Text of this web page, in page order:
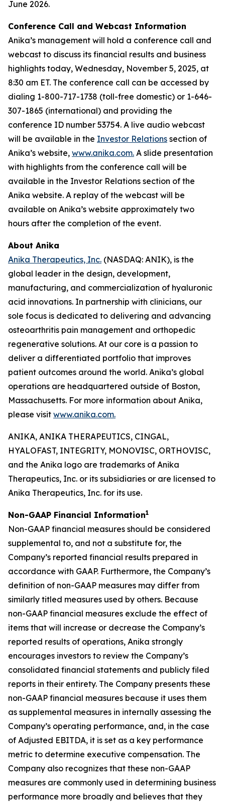
June 2026.
Conference Call and Webcast Information
Anika’s management will hold a conference call and
webcast to discuss its financial results and business
highlights today, Wednesday, November 5, 2025, at
8:30 am ET. The conference call can be accessed by
dialing 1-800-717-1738 (toll-free domestic) or 1-646-
307-1865 (international) and providing the
conference ID number 53754. A live audio webcast
will be available in the Investor Relations section of
Anika’s website, www.anika.com. A slide presentation
with highlights from the conference call will be
available in the Investor Relations section of the
Anika website. A replay of the webcast will be
available on Anika’s website approximately two
hours after the completion of the event.
About Anika
Anika Therapeutics, Inc. (NASDAQ: ANIK), is the
global leader in the design, development,
manufacturing, and commercialization of hyaluronic
acid innovations. In partnership with clinicians, our
sole focus is dedicated to delivering and advancing
osteoarthritis pain management and orthopedic
regenerative solutions. At our core is a passion to
deliver a differentiated portfolio that improves
patient outcomes around the world. Anika’s global
operations are headquartered outside of Boston,
Massachusetts. For more information about Anika,
please visit www.anika.com.
ANIKA, ANIKA THERAPEUTICS, CINGAL,
HYALOFAST, INTEGRITY, MONOVISC, ORTHOVISC,
and the Anika logo are trademarks of Anika
Therapeutics, Inc. or its subsidiaries or are licensed to
Anika Therapeutics, Inc. for its use.
Non-GAAP Financial Information1
Non-GAAP financial measures should be considered
supplemental to, and not a substitute for, the
Company’s reported financial results prepared in
accordance with GAAP. Furthermore, the Company’s
definition of non-GAAP measures may differ from
similarly titled measures used by others. Because
non-GAAP financial measures exclude the effect of
items that will increase or decrease the Company’s
reported results of operations, Anika strongly
encourages investors to review the Company’s
consolidated financial statements and publicly filed
reports in their entirety. The Company presents these
non-GAAP financial measures because it uses them
as supplemental measures in internally assessing the
Company’s operating performance, and, in the case
of Adjusted EBITDA, it is set as a key performance
metric to determine executive compensation. The
Company also recognizes that these non-GAAP
measures are commonly used in determining business
performance more broadly and believes that they